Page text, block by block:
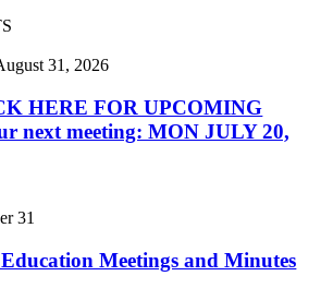
31, 2026
HERE FOR UPCOMING
next meeting: MON JULY 20,
31
Meetings and Minutes